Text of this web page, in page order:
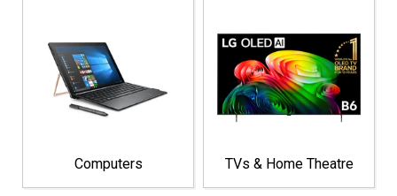
Computers TVs & Home Theatre